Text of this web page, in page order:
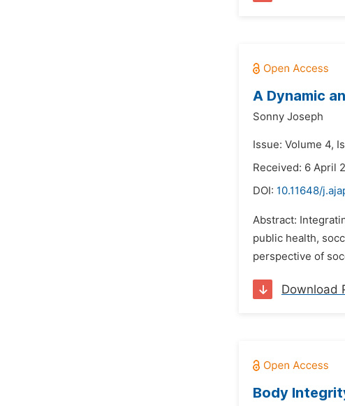
A Dynamic
Sonny Joseph
Issue: Volume 4,
Received: 6 April
DOI: 10.11648/
Abstract:
public health,
perspective of
Download
Body